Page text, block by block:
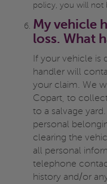
policy, you will not
My vehicle
loss. What
If your vehicle is
handler will
your claim. We
Copart, to
to a salvage
personal
clearing the
all personal
telephone
history and/or